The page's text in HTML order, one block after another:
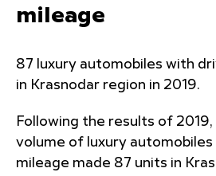
mileage
87 luxury automobiles with
in Krasnodar region in 2019.
Following the results of
volume of luxury
mileage made 87 units in